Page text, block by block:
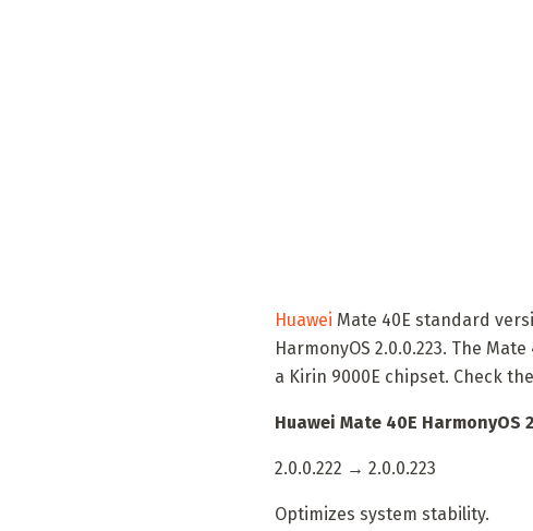
Huawei Mate 40E standard
HarmonyOS 2.0.0.223. The
a Kirin 9000E chipset. Check
Huawei Mate 40E HarmonyOS
2.0.0.222 → 2.0.0.223
Optimizes system stability.